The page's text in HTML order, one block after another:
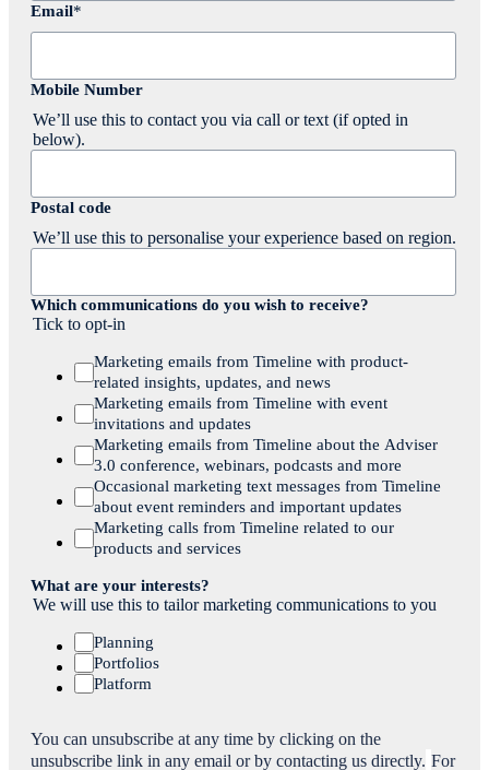
Email*
Mobile Number
We’ll use this to contact you via call or text (if opted in
below).
Postal code
We’ll use this to personalise your experience based on region.
Which communications do you wish to receive?
Tick to opt-in
Marketing emails from Timeline with product-
related insights, updates, and news
Marketing emails from Timeline with event
invitations and updates
Marketing emails from Timeline about the Adviser
3.0 conference, webinars, podcasts and more
Occasional marketing text messages from Timeline
about event reminders and important updates
Marketing calls from Timeline related to our
products and services
What are your interests?
We will use this to tailor marketing communications to you
Planning
Portfolios
Platform
You can unsubscribe at any time by clicking on the
unsubscribe link in any email or by contacting us directly. For